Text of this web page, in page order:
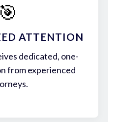
🎯
ATTENTION
dedicated, one-
from experienced